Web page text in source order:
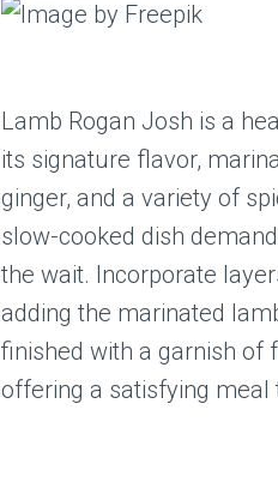
Lamb Rogan Josh is a
its signature flavor,
ginger, and a variety of
slow-cooked dish
the wait. Incorporate
adding the marinated
finished with a garnish of
offering a satisfying